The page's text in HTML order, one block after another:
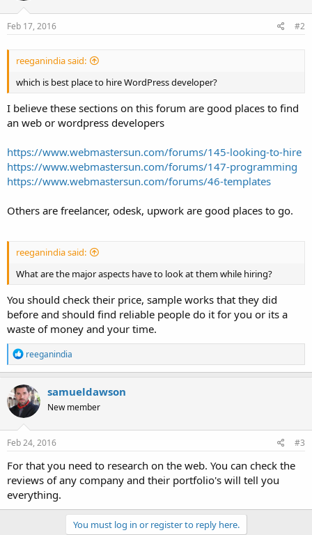
Feb 17, 2016 #2
reeganindia said:
which is best place to hire WordPress developer?
I believe these sections on this forum are good places to find
an web or wordpress developers
https://www.webmastersun.com/forums/145-looking-to-hire
https://www.webmastersun.com/forums/147-programming
https://www.webmastersun.com/forums/46-templates
Others are freelancer, odesk, upwork are good places to go.
reeganindia said:
What are the major aspects have to look at them while hiring?
You should check their price, sample works that they did
before and should find reliable people do it for you or its a
waste of money and your time.
R
e
a
c
t
i
o
n
s
reeganindia
samueldawson
New member
Feb 24, 2016 #3
For that you need to research on the web. You can check the
reviews of any company and their portfolio's will tell you
everything.
You must log in or register to reply here.